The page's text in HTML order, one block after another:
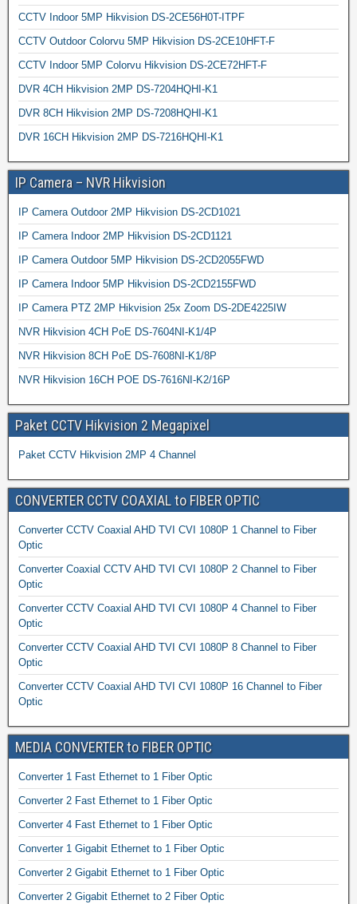
CCTV Indoor 5MP Hikvision DS-2CE56H0T-ITPF
CCTV Outdoor Colorvu 5MP Hikvision DS-2CE10HFT-F
CCTV Indoor 5MP Colorvu Hikvision DS-2CE72HFT-F
DVR 4CH Hikvision 2MP DS-7204HQHI-K1
DVR 8CH Hikvision 2MP DS-7208HQHI-K1
DVR 16CH Hikvision 2MP DS-7216HQHI-K1
IP Camera – NVR Hikvision
IP Camera Outdoor 2MP Hikvision DS-2CD1021
IP Camera Indoor 2MP Hikvision DS-2CD1121
IP Camera Outdoor 5MP Hikvision DS-2CD2055FWD
IP Camera Indoor 5MP Hikvision DS-2CD2155FWD
IP Camera PTZ 2MP Hikvision 25x Zoom DS-2DE4225IW
NVR Hikvision 4CH PoE DS-7604NI-K1/4P
NVR Hikvision 8CH PoE DS-7608NI-K1/8P
NVR Hikvision 16CH POE DS-7616NI-K2/16P
Paket CCTV Hikvision 2 Megapixel
Paket CCTV Hikvision 2MP 4 Channel
CONVERTER CCTV COAXIAL to FIBER OPTIC
Converter CCTV Coaxial AHD TVI CVI 1080P 1 Channel to Fiber
Optic
Converter Coaxial CCTV AHD TVI CVI 1080P 2 Channel to Fiber
Optic
Converter CCTV Coaxial AHD TVI CVI 1080P 4 Channel to Fiber
Optic
Converter CCTV Coaxial AHD TVI CVI 1080P 8 Channel to Fiber
Optic
Converter CCTV Coaxial AHD TVI CVI 1080P 16 Channel to Fiber
Optic
MEDIA CONVERTER to FIBER OPTIC
Converter 1 Fast Ethernet to 1 Fiber Optic
Converter 2 Fast Ethernet to 1 Fiber Optic
Converter 4 Fast Ethernet to 1 Fiber Optic
Converter 1 Gigabit Ethernet to 1 Fiber Optic
Converter 2 Gigabit Ethernet to 1 Fiber Optic
Converter 2 Gigabit Ethernet to 2 Fiber Optic